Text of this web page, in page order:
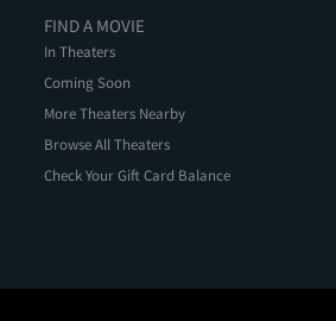
FIND A MOVIE
In Theaters
Coming Soon
More Theaters Nearby
Browse All Theaters
Check Your Gift Card Balance